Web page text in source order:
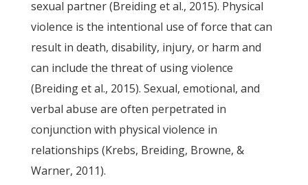
sexual partner (Breiding et al., 2015). Physical
violence is the intentional use of force that can
result in death, disability, injury, or harm and
can include the threat of using violence
(Breiding et al., 2015). Sexual, emotional, and
verbal abuse are often perpetrated in
conjunction with physical violence in
relationships (Krebs, Breiding, Browne, &
Warner, 2011).